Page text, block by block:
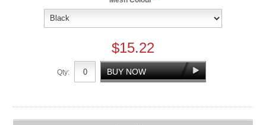
$15.22
Qty: